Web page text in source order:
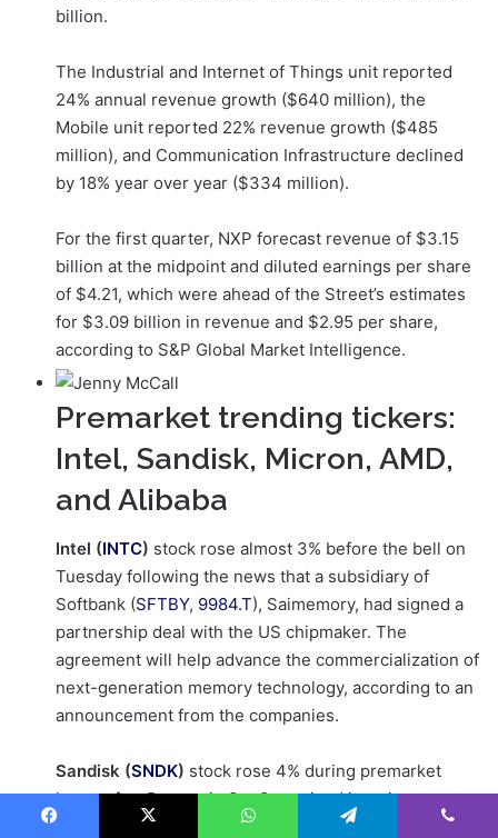
billion.
The Industrial and Internet of Things unit reported
24% annual revenue growth ($640 million), the
Mobile unit reported 22% revenue growth ($485
million), and Communication Infrastructure declined
by 18% year over year ($334 million).
For the first quarter, NXP forecast revenue of $3.15
billion at the midpoint and diluted earnings per share
of $4.21, which were ahead of the Street’s estimates
for $3.09 billion in revenue and $2.95 per share,
according to S&P Global Market Intelligence.
Premarket trending tickers:
Intel, Sandisk, Micron, AMD,
and Alibaba
Intel (INTC) stock rose almost 3% before the bell on
Tuesday following the news that a subsidiary of
Softbank (SFTBY, 9984.T), Saimemory, had signed a
partnership deal with the US chipmaker. The
agreement will help advance the commercialization of
next-generation memory technology, according to an
announcement from the companies.
Sandisk (SNDK) stock rose 4% during premarket
hours after Bernstein SocGen raised its price target
on the technology company to $1,000 from $580 and